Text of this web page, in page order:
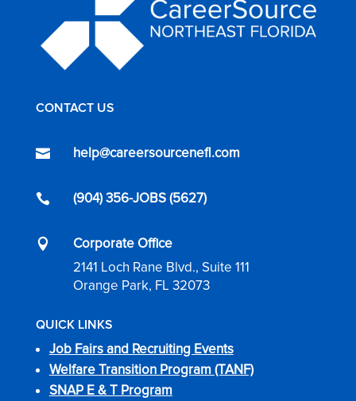
CONTACT US
 help@careersourcenefl.com
 (904) 356-JOBS (5627)

Corporate Office
2141 Loch Rane Blvd., Suite 111
Orange Park, FL 32073
QUICK LINKS
Job Fairs and Recruiting Events
Welfare Transition Program (TANF)
SNAP E & T Program